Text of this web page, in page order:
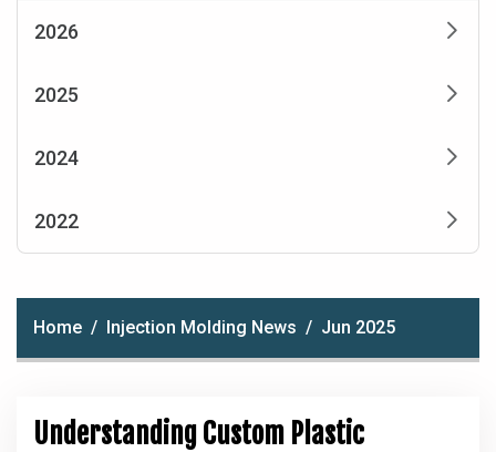
2026
2025
2024
2022
Home Injection Molding News Jun 2025
Understanding Custom Plastic